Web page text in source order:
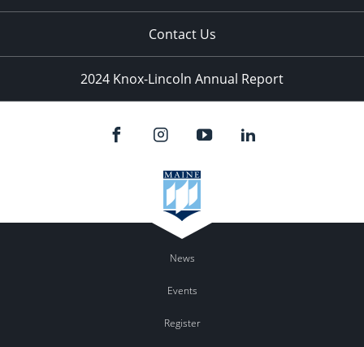
Contact Us
2024 Knox-Lincoln Annual Report
News
Events
Register